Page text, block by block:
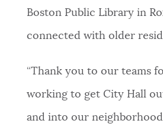
Boston Public Library in
connected with older
“Thank you to our teams
working to get City Hall
and into our